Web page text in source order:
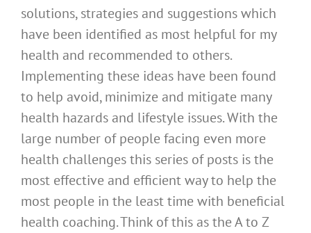
solutions, strategies and suggestions which
have been identified as most helpful for my
health and recommended to others.
Implementing these ideas have been found
to help avoid, minimize and mitigate many
health hazards and lifestyle issues. With the
large number of people facing even more
health challenges this series of posts is the
most effective and efficient way to help the
most people in the least time with beneficial
health coaching. Think of this as the A to Z